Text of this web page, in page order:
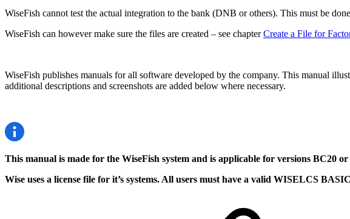
WiseFish cannot test the actual integration to the bank (DNB or others). This must be
WiseFish can however make sure the files are created – see chapterCreate a File for
WiseFish publishes manuals for all software developed by the company. This manual
additional descriptions and screenshots are added below where necessary.
This manual is made for the WiseFish system and is applicable for versions BC20 or
Wise uses a license file for it’s systems. All users must have a valid WISELCS